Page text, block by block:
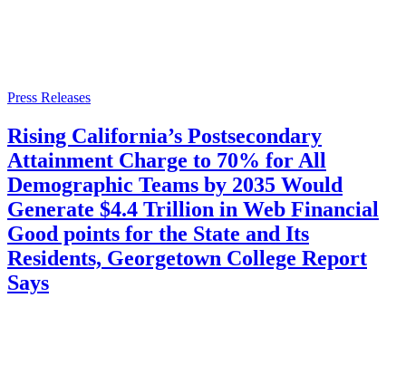
Press Releases
Rising California’s Postsecondary
Attainment Charge to 70% for All
Demographic Teams by 2035 Would
Generate $4.4 Trillion in Web Financial
Good points for the State and Its
Residents, Georgetown College Report
Says